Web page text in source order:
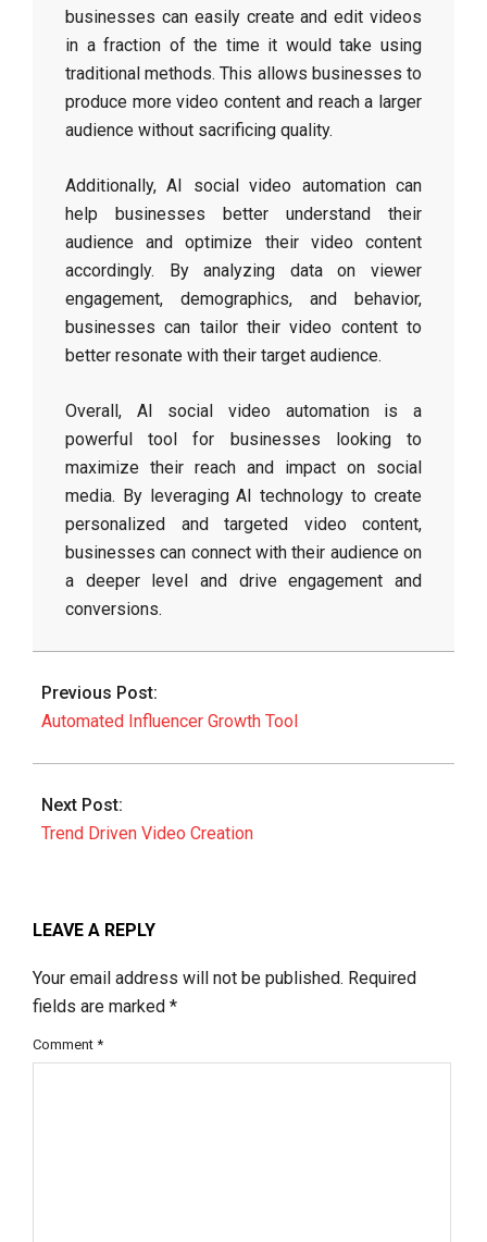
businesses can easily create and edit videos
in a fraction of the time it would take using
traditional methods. This allows businesses to
produce more video content and reach a larger
audience without sacrificing quality.
Additionally, AI social video automation can
help businesses better understand their
audience and optimize their video content
accordingly. By analyzing data on viewer
engagement, demographics, and behavior,
businesses can tailor their video content to
better resonate with their target audience.
Overall, AI social video automation is a
powerful tool for businesses looking to
maximize their reach and impact on social
media. By leveraging AI technology to create
personalized and targeted video content,
businesses can connect with their audience on
a deeper level and drive engagement and
conversions.
2026-
07
Previous Post:
Automated Influencer Growth Tool
Next Post:
Trend Driven Video Creation
LEAVE A REPLY
Your email address will not be published. Required
fields are marked *
Comment *